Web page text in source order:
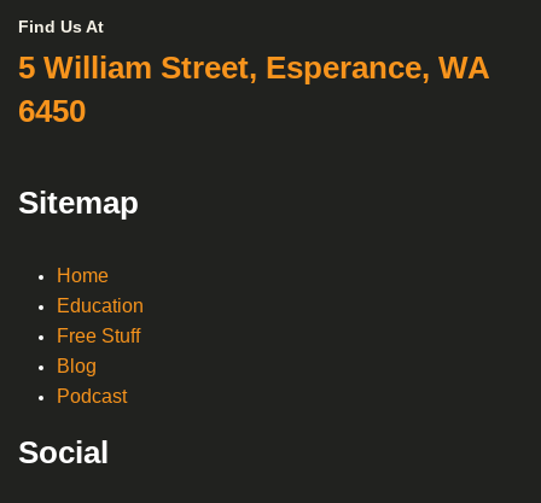
Find Us At
5 William Street, Esperance, WA
6450
Sitemap
Home
Education
Free Stuff
Blog
Podcast
Social